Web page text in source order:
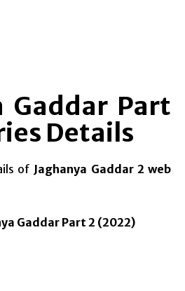
Gaddar Part
Details
of Jaghanya Gaddar 2 web
Gaddar Part 2 (2022)